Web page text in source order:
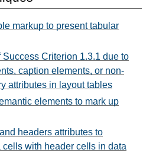
markup to present tabular
Success Criterion 1.3.1 due to
caption elements, or non-
attributes in layout tables
elements to mark up
headers attributes to
cells with header cells in data